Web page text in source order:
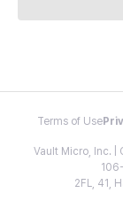
Terms of Use
Vault Micro, Inc. |
2FL, 41,